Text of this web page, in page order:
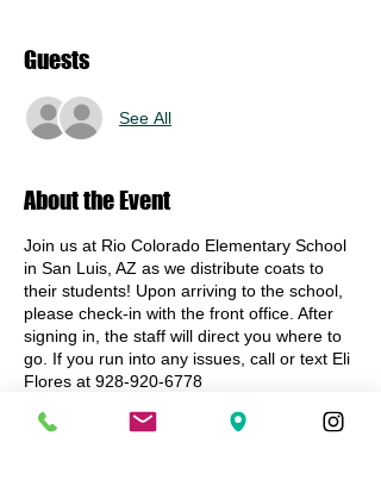
Guests
See All
About the Event
Join us at Rio Colorado Elementary School
in San Luis, AZ as we distribute coats to
their students! Upon arriving to the school,
please check-in with the front office. After
signing in, the staff will direct you where to
go. If you run into any issues, call or text Eli
Flores at 928-920-6778